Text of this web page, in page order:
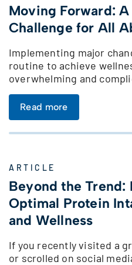
Moving Forward:
Challenge for All
Implementing major
routine to achieve
overwhelming and
Read more
ARTICLE
Beyond the Trend:
Optimal Protein
and Wellness
If you recently visited a
or scrolled on social